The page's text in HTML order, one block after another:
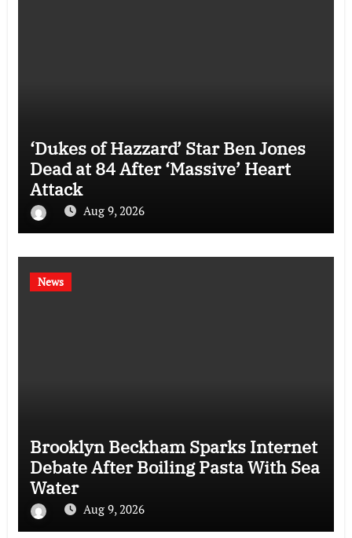
‘Dukes of Hazzard’ Star Ben Jones
Dead at 84 After ‘Massive’ Heart
Attack
Aug 9, 2026
News
Brooklyn Beckham Sparks Internet
Debate After Boiling Pasta With Sea
Water
Aug 9, 2026